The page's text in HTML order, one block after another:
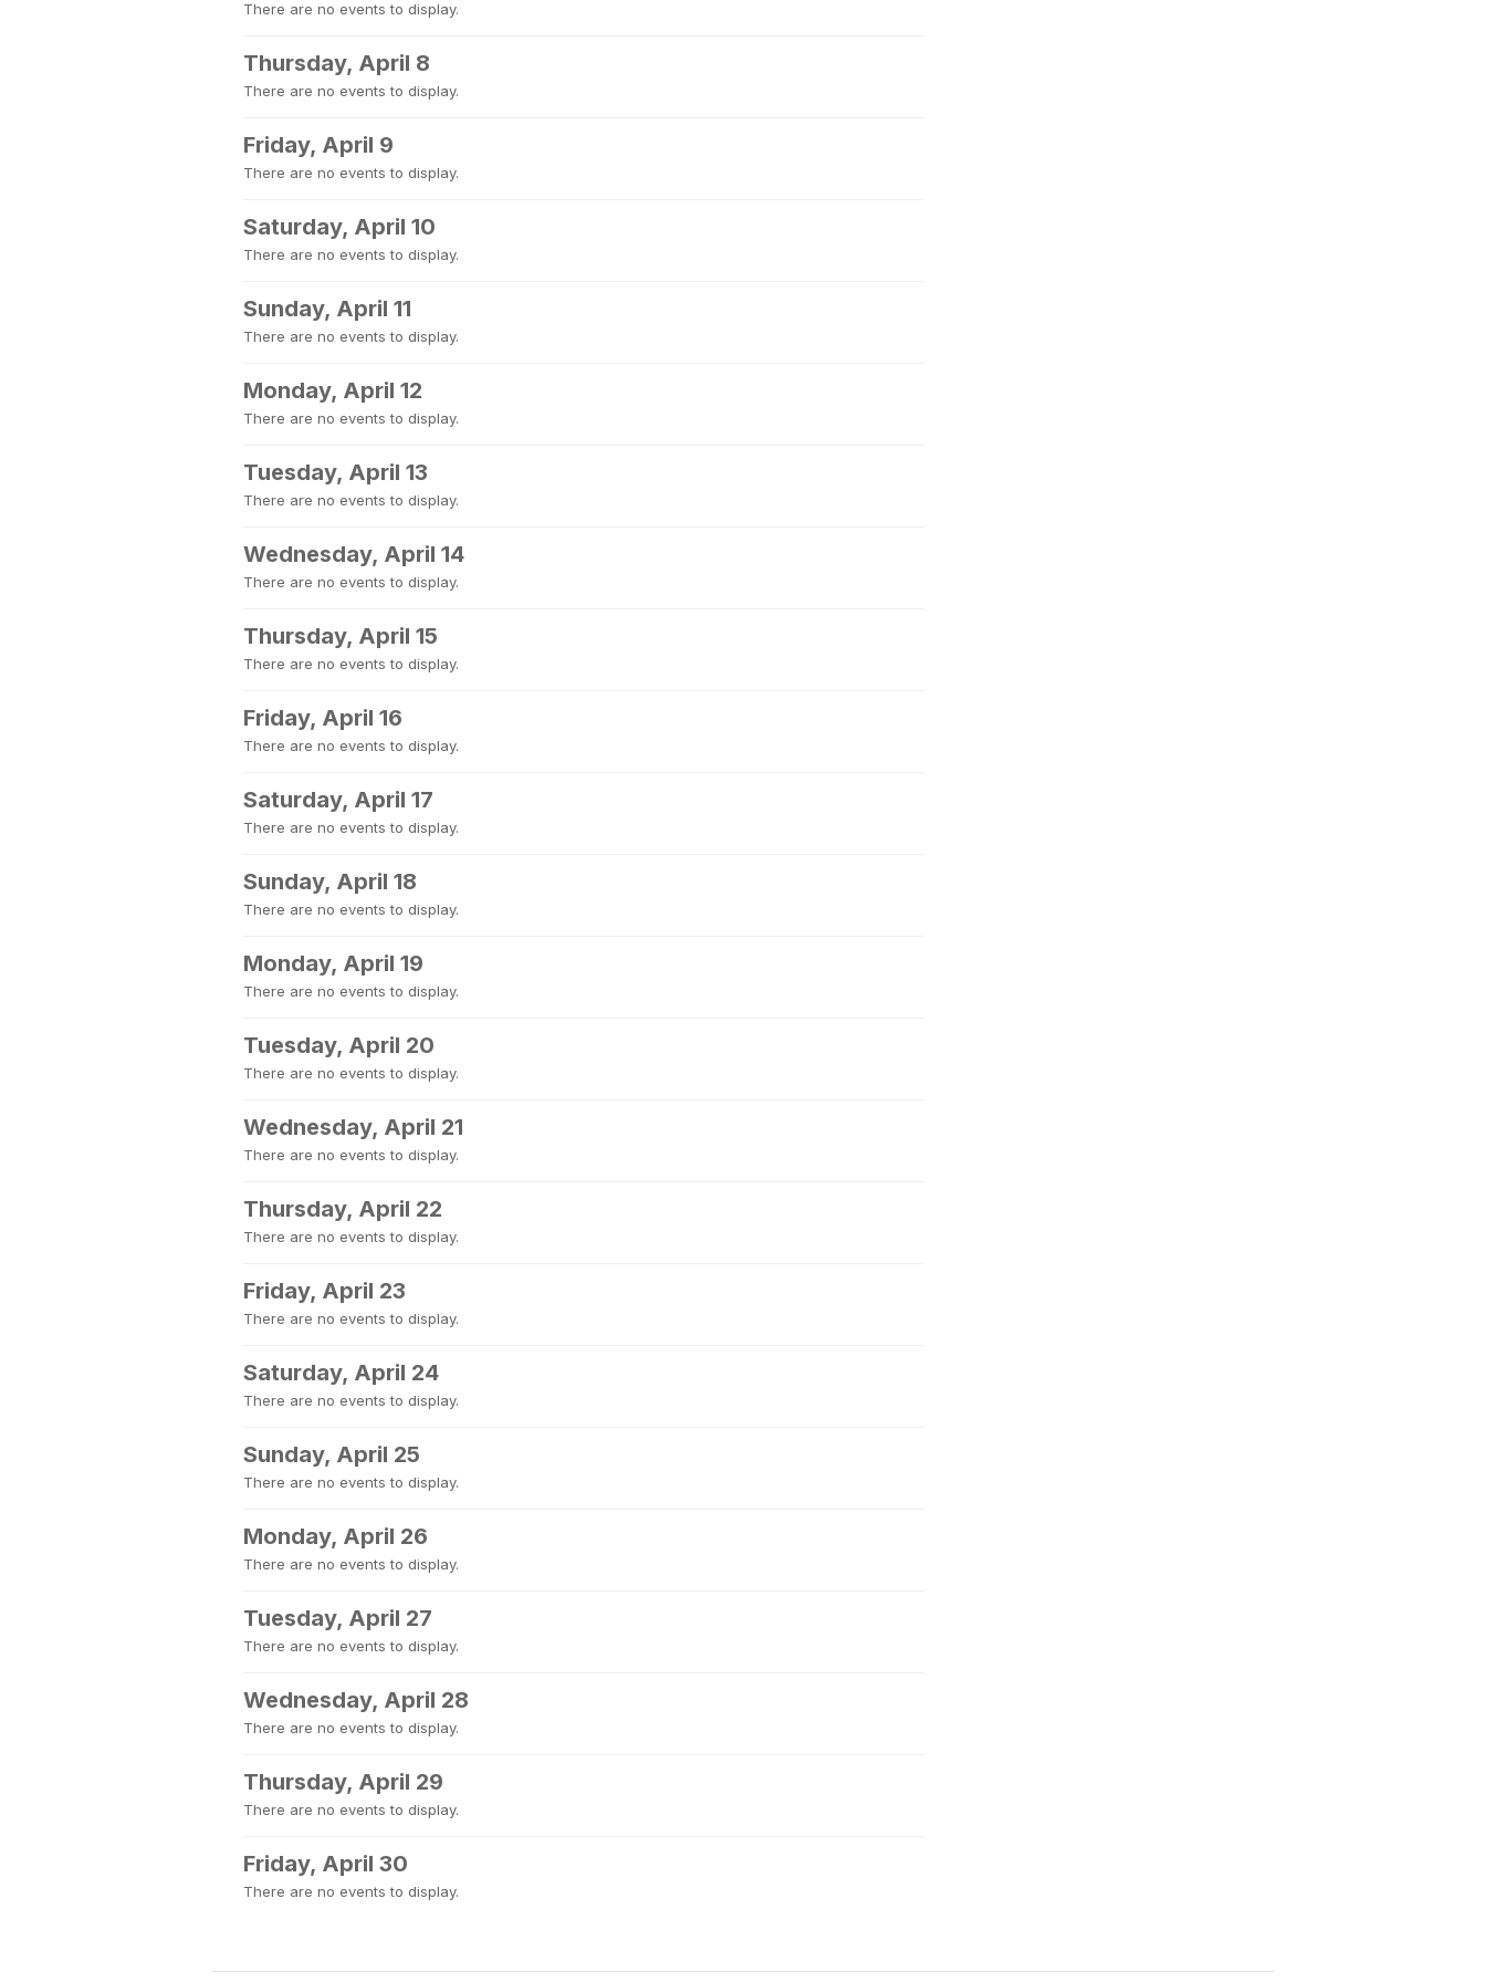
There are no events to display.
Thursday, April 8
There are no events to display.
Friday, April 9
There are no events to display.
Saturday, April 10
There are no events to display.
Sunday, April 11
There are no events to display.
Monday, April 12
There are no events to display.
Tuesday, April 13
There are no events to display.
Wednesday, April 14
There are no events to display.
Thursday, April 15
There are no events to display.
Friday, April 16
There are no events to display.
Saturday, April 17
There are no events to display.
Sunday, April 18
There are no events to display.
Monday, April 19
There are no events to display.
Tuesday, April 20
There are no events to display.
Wednesday, April 21
There are no events to display.
Thursday, April 22
There are no events to display.
Friday, April 23
There are no events to display.
Saturday, April 24
There are no events to display.
Sunday, April 25
There are no events to display.
Monday, April 26
There are no events to display.
Tuesday, April 27
There are no events to display.
Wednesday, April 28
There are no events to display.
Thursday, April 29
There are no events to display.
Friday, April 30
There are no events to display.